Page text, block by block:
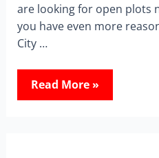
are looking for open plots
you have even more
City …
Read More »